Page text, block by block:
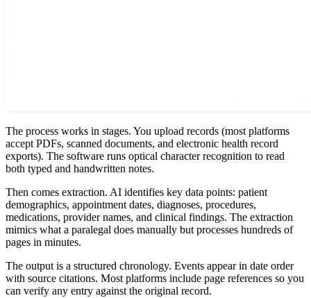
The process works in stages. You upload records (most platforms
accept PDFs, scanned documents, and electronic health record
exports). The software runs optical character recognition to read
both typed and handwritten notes.
Then comes extraction. AI identifies key data points: patient
demographics, appointment dates, diagnoses, procedures,
medications, provider names, and clinical findings. The extraction
mimics what a paralegal does manually but processes hundreds of
pages in minutes.
The output is a structured chronology. Events appear in date order
with source citations. Most platforms include page references so you
can verify any entry against the original record.